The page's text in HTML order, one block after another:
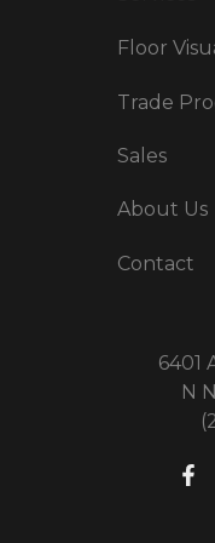
Floor
Trade
Sales
About Us
Contact
6401
N